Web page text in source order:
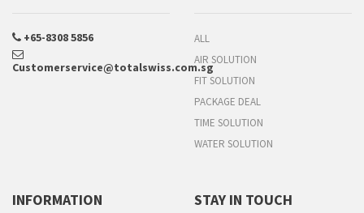
+65-8308 5856
Customerservice@totalswiss.com.sg
ALL
AIR SOLUTION
FIT SOLUTION
PACKAGE DEAL
TIME SOLUTION
WATER SOLUTION
INFORMATION STAY IN TOUCH